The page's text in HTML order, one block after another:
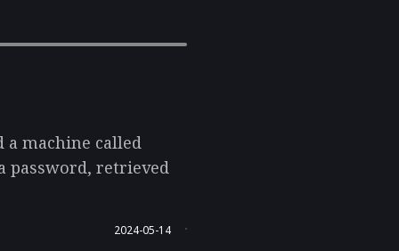
machine called
password, retrieved
2024-05-14